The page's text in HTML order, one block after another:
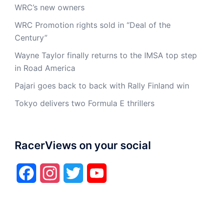
WRC’s new owners
WRC Promotion rights sold in “Deal of the
Century”
Wayne Taylor finally returns to the IMSA top step
in Road America
Pajari goes back to back with Rally Finland win
Tokyo delivers two Formula E thrillers
RacerViews on your social
FacebookInstagramTwitter